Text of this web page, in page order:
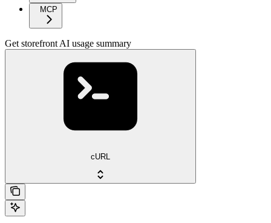
MCP
Get storefront AI usage summary
cURL